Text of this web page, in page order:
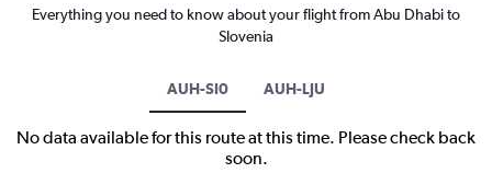
Everything you need to know about your flight from Abu Dhabi to
Slovenia
AUH-SI0 AUH-LJU
No data available for this route at this time. Please check back
soon.